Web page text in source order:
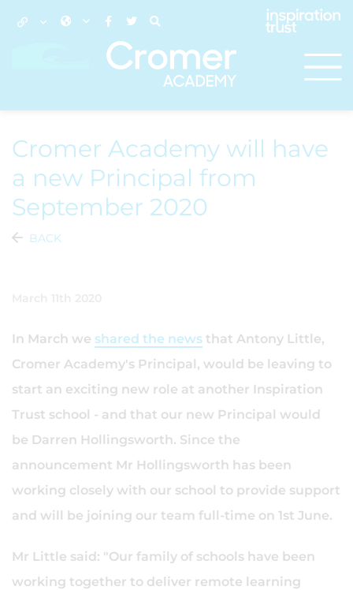
Cromer Academy will have
a new Principal from
September 2020
BACK
In March we shared the news that Antony Little,
Cromer Academy's Principal, would be leaving to
start an exciting new role at another Inspiration
Trust school - and that our new Principal would
be Darren Hollingsworth. Since the
announcement Mr Hollingsworth has been
working closely with our school to provide support
and will be joining our team full-time on 1st June.
Mr Little said: "Our family of schools have been
working together to deliver remote learning